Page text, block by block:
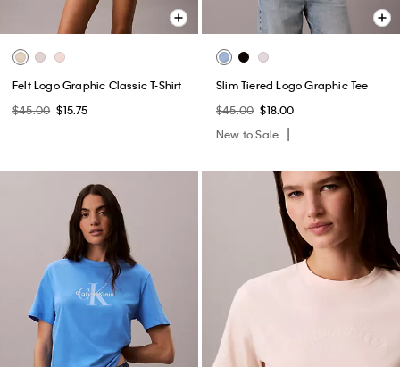
Felt Logo Graphic Classic T-Shirt
$45.00 $15.75
Slim Tiered Logo Graphic Tee
$45.00 $18.00
New to Sale